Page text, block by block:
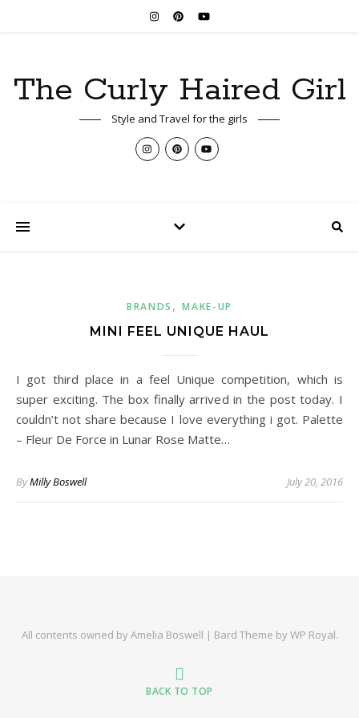
The Curly Haired Girl
Style and Travel for the girls
BRANDS ,MAKE-UP
MINI FEEL UNIQUE HAUL
I got third place in a feel Unique competition, which is
super exciting. The box finally arrived in the post today. I
couldn’t not share because I love everything i got. Palette
– Fleur De Force in Lunar Rose Matte…
ByMilly Boswell July 20, 2016
All contents owned by Amelia Boswell | Bard Theme byWP Royal.
BACK TO TOP